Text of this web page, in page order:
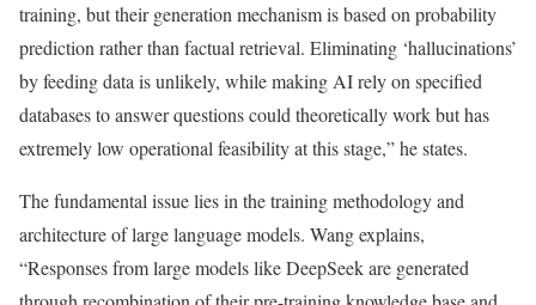
training, but their generation mechanism is based on probability
prediction rather than factual retrieval. Eliminating ‘hallucinations’
by feeding data is unlikely, while making AI rely on specified
databases to answer questions could theoretically work but has
extremely low operational feasibility at this stage,” he states.
The fundamental issue lies in the training methodology and
architecture of large language models. Wang explains,
“Responses from large models like DeepSeek are generated